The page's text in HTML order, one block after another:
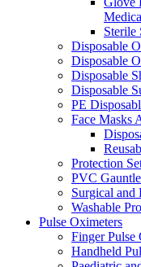
Sterile
Disposable
Disposable
Disposable
Disposable
PE
Face Masks
Protection
PVC
Surgical and
Washable
Pulse Oximeters
Finger Pulse
Handheld